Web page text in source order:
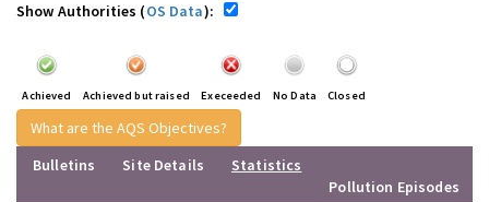
Show Authorities (OS Data):
Achieved Achieved but raised Execeeded No Data Closed
What are the AQS Objectives?
Bulletins
Site Details
Statistics
Pollution Episodes